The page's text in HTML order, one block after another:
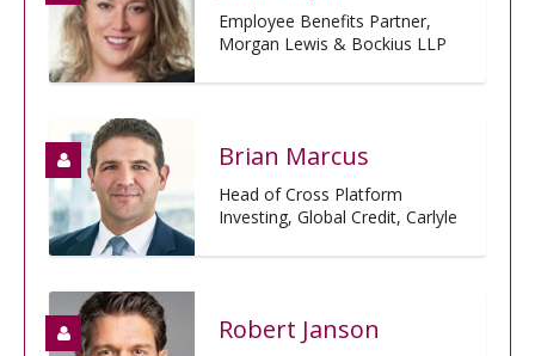
Employee Benefits Partner,
Morgan Lewis & Bockius LLP
Brian Marcus
Head of Cross Platform
Investing, Global Credit, Carlyle
Robert Janson